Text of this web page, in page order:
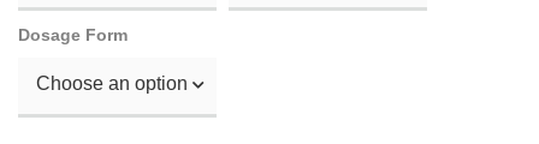
Dosage Form
Choose an option